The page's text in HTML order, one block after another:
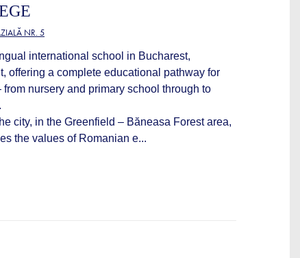
NR. 5
international school in Bucharest,
offering a complete educational pathway for
nursery and primary school through to
city, in the Greenfield – Băneasa Forest area,
the values of Romanian e...